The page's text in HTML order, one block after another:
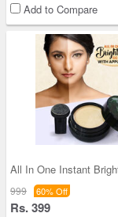
Add to Compare
999 60% Off
Rs. 399